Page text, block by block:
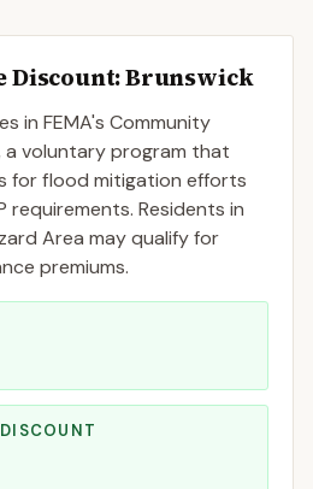
Discount:Brunswick
in FEMA's Community
a voluntary program that
for flood mitigation efforts
requirements. Residents in
Area may qualify for
premiums.